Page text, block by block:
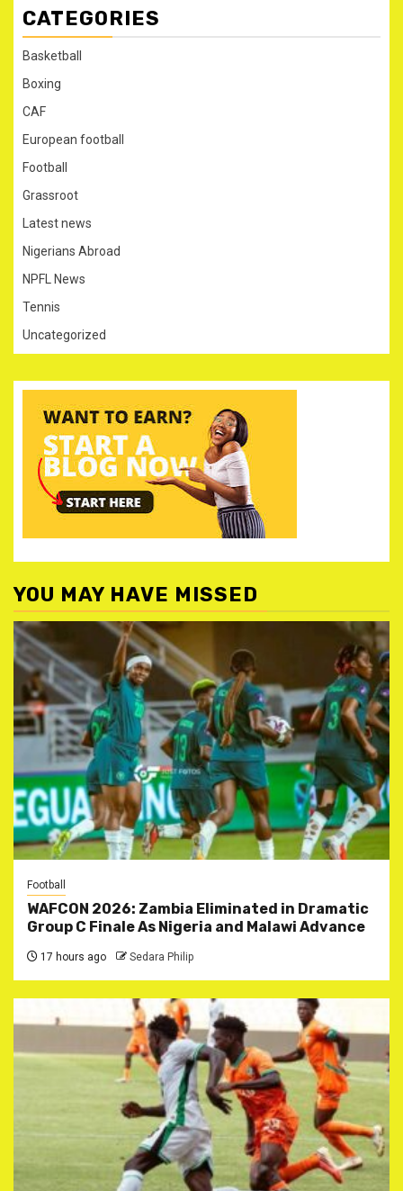
CATEGORIES
Basketball
Boxing
CAF
European football
Football
Grassroot
Latest news
Nigerians Abroad
NPFL News
Tennis
Uncategorized
YOU MAY HAVE MISSED
Football
WAFCON 2026: Zambia Eliminated in Dramatic
Group C Finale As Nigeria and Malawi Advance
17 hours ago Sedara Philip